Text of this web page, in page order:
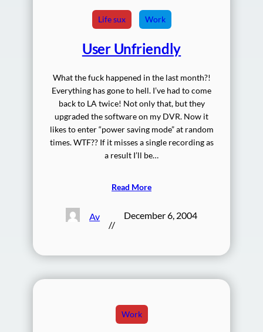
Life sux Work
User Unfriendly
What the fuck happened in the last month?!
Everything has gone to hell. I’ve had to come
back to LA twice! Not only that, but they
upgraded the software on my DVR. Now it
likes to enter “power saving mode” at random
times. WTF?? If it misses a single recording as
a result I’ll be…
Read More
Av
//
December 6, 2004
Work